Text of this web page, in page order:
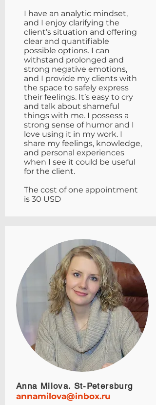
I have an analytic mindset,
and I enjoy clarifying the
client’s situation and offering
clear and quantifiable
possible options. I can
withstand prolonged and
strong negative emotions,
and I provide my clients with
the space to safely express
their feelings. It’s easy to cry
and talk about shameful
things with me. I possess a
strong sense of humor and I
love using it in my work. I
share my feelings, knowledge,
and personal experiences
when I see it could be useful
for the client.
The cost of one appointment
is 30 USD
Anna Milova. St-Petersburg
annamilova@inbox.ru